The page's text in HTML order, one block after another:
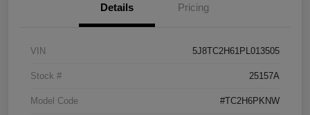
Details Pricing
VIN 5J8TC2H61PL013505
Stock # 25157A
Model Code #TC2H6PKNW